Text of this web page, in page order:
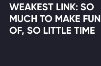
WEAKEST LINK: SO
MUCH TO MAKE FUN
OF, SO LITTLE TIME